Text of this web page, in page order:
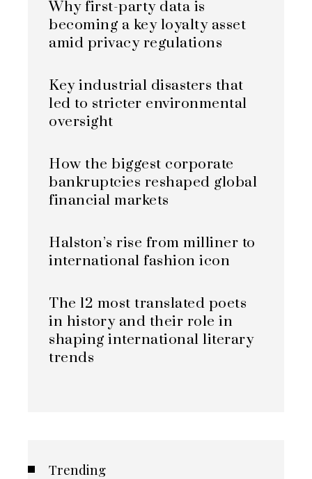
Why first-party data is
becoming a key loyalty asset
amid privacy regulations
Key industrial disasters that
led to stricter environmental
oversight
How the biggest corporate
bankruptcies reshaped global
financial markets
Halston’s rise from milliner to
international fashion icon
The 12 most translated poets
in history and their role in
shaping international literary
trends
Trending